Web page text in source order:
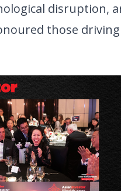
disruption,
those